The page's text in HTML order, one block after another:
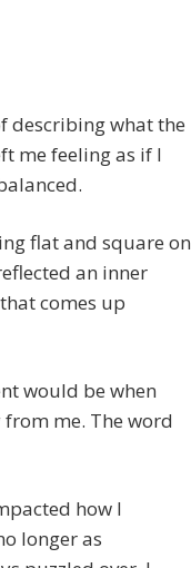
describing what the
me feeling as if I
flat and square on
an inner
comes up
would be when
me. The word
how I
longer as